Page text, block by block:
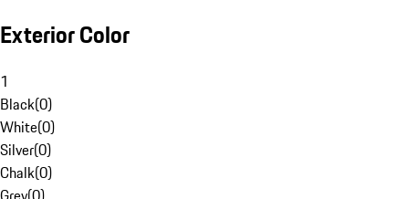
Exterior Color
1
Black(0)
White(0)
Silver(0)
Chalk(0)